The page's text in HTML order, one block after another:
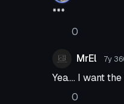
***
0
MrEl 7y
Yea.... I want
0